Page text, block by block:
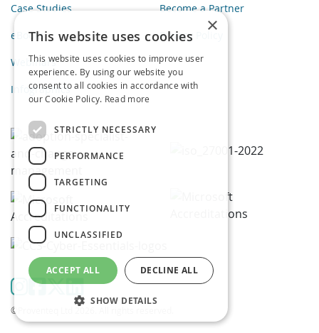
Case Studies
eBooks
Webinars
Infographics
Become a Partner
Privacy Policy
©Proventeq Ltd 2026. All rights reserved.
×
This website uses cookies
This website uses cookies to improve user
experience. By using our website you
consent to all cookies in accordance with
our Cookie Policy. Read more
STRICTLY NECESSARY
PERFORMANCE
TARGETING
FUNCTIONALITY
UNCLASSIFIED
ACCEPT ALL DECLINE ALL
SHOW DETAILS